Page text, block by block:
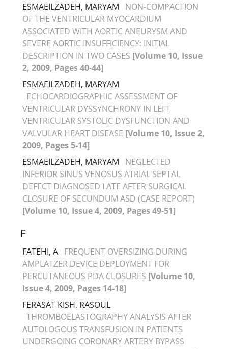
ESMAEILZADEH, MARYAM
NON-COMPACTION
OF THE VENTRICULAR MYOCARDIUM
ASSOCIATED WITH AORTIC ANEURYSM AND
SEVERE AORTIC INSUFFICIENCY: INITIAL
DESCRIPTION IN TWO CASES [Volume 10, Issue
2, 2009, Pages 40-44]
ESMAEILZADEH, MARYAM
ECHOCARDIOGRAPHIC ASSESSMENT OF
VENTRICULAR DYSSYNCHRONY IN LEFT
VENTRICULAR SYSTOLIC DYSFUNCTION AND
VALVULAR HEART DISEASE [Volume 10, Issue 2,
2009, Pages 5-14]
ESMAEILZADEH, MARYAM
NEGLECTED
INFERIOR SINUS VENOSUS ATRIAL SEPTAL
DEFECT DIAGNOSED LATE AFTER SURGICAL
CLOSURE OF SECUNDUM ASD (CASE REPORT)
[Volume 10, Issue 4, 2009, Pages 49-51]
F
FATEHI, A FREQUENT OVERSIZING DURING
AMPLATZER DEVICE DEPLOYMENT FOR
PERCUTANEOUS PDA CLOSURES [Volume 10,
Issue 4, 2009, Pages 14-18]
FERASAT KISH, RASOUL
THROMBOELASTOGRAPHY ANALYSIS AFTER
AUTOLOGOUS TRANSFUSION IN PATIENTS
UNDERGOING CORONARY ARTERY BYPASS